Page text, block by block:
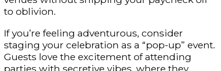
to oblivion.
If you’re feeling adventurous, consider
staging your celebration as a “pop-up” event.
Guests love the excitement of attending
parties with secretive vibes, where they